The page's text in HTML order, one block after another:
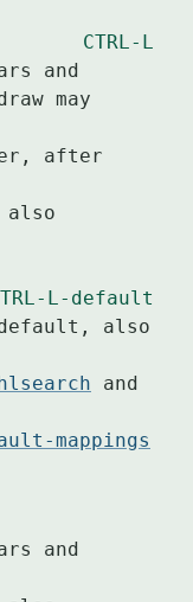
CTRL-L
may
L-default
and
mappings